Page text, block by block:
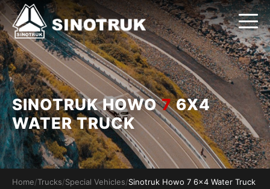
SINOTRUK HOWO76X4
WATER TRUCK
Home/Trucks/Special Vehicles/Sinotruk Howo 7 6x4 Water Truck